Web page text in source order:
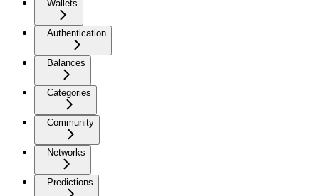
Wallets
Authentication
Balances
Categories
Community
Networks
Predictions